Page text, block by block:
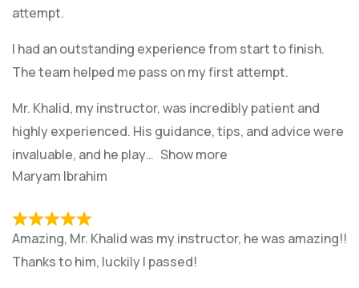
attempt.
I had an outstanding experience from start to finish.
The team helped me pass on my first attempt.
Mr. Khalid, my instructor, was incredibly patient and
highly experienced. His guidance, tips, and advice were
invaluable, and he play
Show more
Maryam Ibrahim
Amazing, Mr. Khalid was my instructor, he was amazing!!
Thanks to him, luckily I passed!